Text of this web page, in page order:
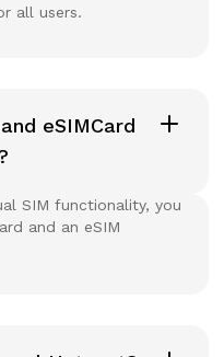
all users.
eSIMCard
SIM functionality, you
and an eSIM